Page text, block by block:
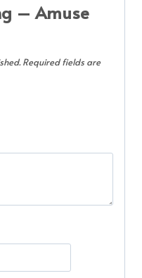
– Amuse
Required fields are